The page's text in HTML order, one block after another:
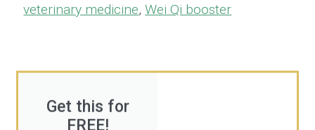
veterinary medicine,Wei Qi booster
Get this for
FREE!